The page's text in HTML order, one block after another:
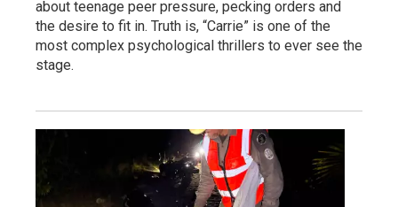
about teenage peer pressure, pecking orders and
the desire to fit in. Truth is, “Carrie” is one of the
most complex psychological thrillers to ever see the
stage.